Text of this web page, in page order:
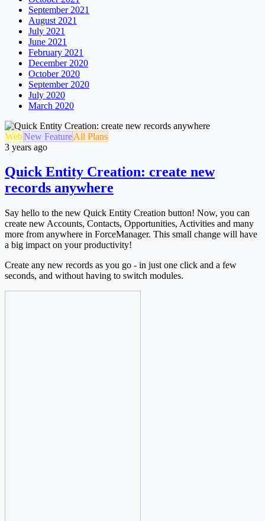
September 2021
August 2021
July 2021
June 2021
February 2021
December 2020
October 2020
September 2020
July 2020
March 2020
WebNew FeatureAll Plans
3 years ago
Quick Entity Creation: create new
records anywhere
Say hello to the new Quick Entity Creation button! Now, you can
create new Accounts, Contacts, Opportunities, Activities and many
more from anywhere in ForceManager. This small change will have
a big impact on your productivity!
Create any new records as you go - in just one click and a few
seconds, and without having to switch modules.